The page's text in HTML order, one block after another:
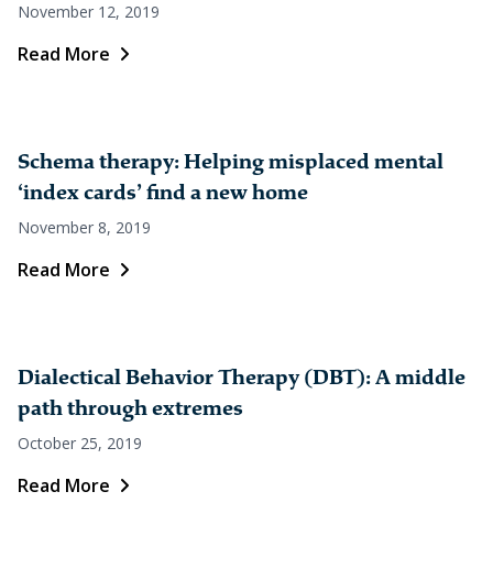
November 12, 2019
Read More
Schema therapy: Helping misplaced mental
‘index cards’ find a new home
November 8, 2019
Read More
Dialectical Behavior Therapy (DBT): A middle
path through extremes
October 25, 2019
Read More